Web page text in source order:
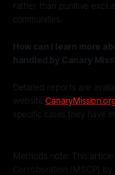
rather than punitive
communities.
How can I learn more
handled by Canary
Detailed reports are
website
specific cases they have
Methods note: This
Corroboration (MSCP)